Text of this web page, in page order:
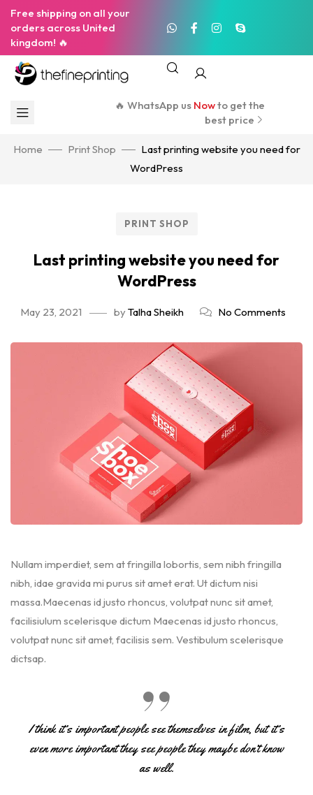
Free shipping on all your
orders across United
kingdom! 🔥
🔥 WhatsApp us Nowto get the
best price
Home Print Shop
Last printing website you need for
WordPress
PRINT SHOP
Last printing website you need for
WordPress
May 23, 2021 byTalha Sheikh No Comments
Nullam imperdiet, sem at fringilla lobortis, sem nibh fringilla
nibh, idae gravida mi purus sit amet erat. Ut dictum nisi
massa.Maecenas id justo rhoncus, volutpat nunc sit amet,
facilisiulum scelerisque dictum Maecenas id justo rhoncus,
volutpat nunc sit amet, facilisis sem. Vestibulum scelerisque
dictsap.
I think it’s important people see themselves in film, but it’s
even more important they see people they maybe don’t know
as well.